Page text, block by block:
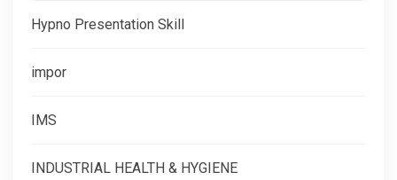
Hypno Presentation Skill
impor
IMS
INDUSTRIAL HEALTH & HYGIENE